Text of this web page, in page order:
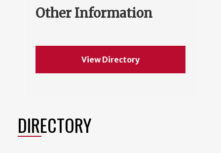
Other Information
View Directory
DIRECTORY